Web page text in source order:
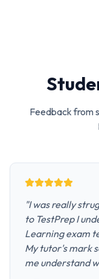
Feedback from
"I was really
to TestPrep I
Learning exam
My tutor's mark
me understand